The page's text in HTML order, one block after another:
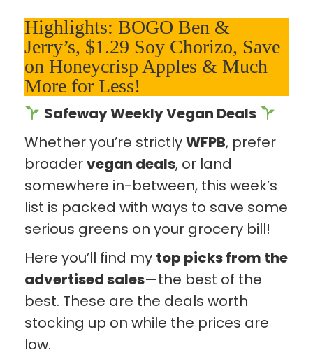
Highlights: BOGO Ben &
Jerry’s, $1.29 Soy Chorizo, Save
on Honeycrisp Apples & Much
More for Less!
Safeway Weekly Vegan Deals
Whether you’re strictlyWFPB, prefer
broadervegan deals, or land
somewhere in-between, this week’s
list is packed with ways to save some
serious greens on your grocery bill!
Here you’ll find my top picks from the
advertised sales—the best of the
best. These are the deals worth
stocking up on while the prices are
low.